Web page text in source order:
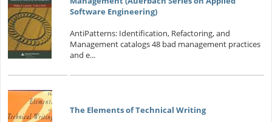
Software Engineering)
AntiPatterns: Identification, Refactoring, and
Management catalogs 48 bad management practices
and e...
The Elements of Technical Writing